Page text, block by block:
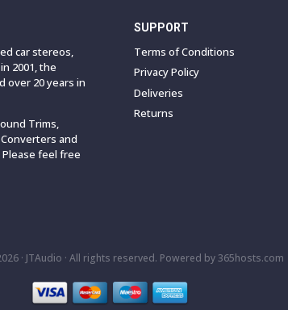
car stereos,
2001, the
over 20 years in
Trims,
and
feel free
SUPPORT
Terms of Conditions
Privacy Policy
Deliveries
Returns
· JTAudio · All rights reserved. Powered by365hosts.com